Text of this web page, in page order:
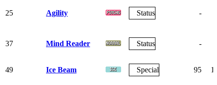
25 Agility Status -
37 Mind Reader Status -
49 Ice Beam Special 95